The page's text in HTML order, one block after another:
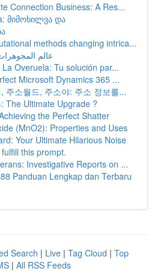
Connection Business: A Res...
მიმოხილვა და
methods changing intrica...
عالم
Overuela: Tu solución par...
Microsoft Dynamics 365 ...
주소월드, 주소야: 주소 정보를...
The Ultimate Upgrade ?
the Perfect Shatter
(MnO2): Properties and Uses
Your Ultimate Hilarious Noise
this prompt.
Investigative Reports on ...
Panduan Lengkap dan Terbaru
Search | Live | Tag Cloud | Top
| All RSS Feeds